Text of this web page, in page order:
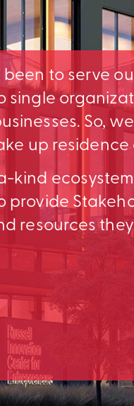
to serve
single
So,
up residence
kind
resources